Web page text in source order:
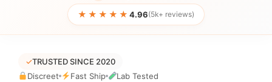
★★★★★ 4.96(5k+ reviews)
✓TRUSTED SINCE 2020
Discreet
Fast Ship
Lab Tested